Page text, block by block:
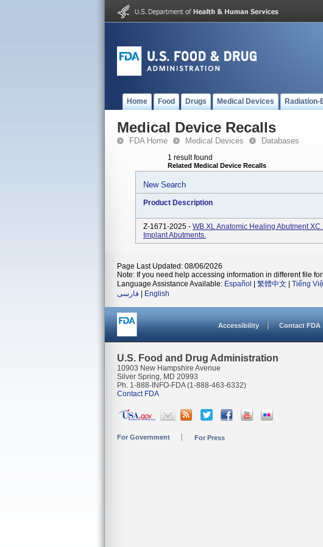
Home Food Drugs Medical Devices
Medical Device Recalls
FDA Home Medical Devices Databases
1 result found
Related Medical Device Recalls
New Search
Product Description
Z-1671-2025 - WB XL Anatomic Healing Abutment
Implant Abutments.
Page Last Updated: 08/06/2026
Note: If you need help accessing information in different file
Language Assistance Available: Español 繁體中文 Tiếng
فارسی
English
Accessibility Contact FDA
U.S. Food and Drug Administration
10903 New Hampshire Avenue
Silver Spring, MD 20993
Ph. 1-888-INFO-FDA (1-888-463-6332)
Contact FDA
For Government For Press